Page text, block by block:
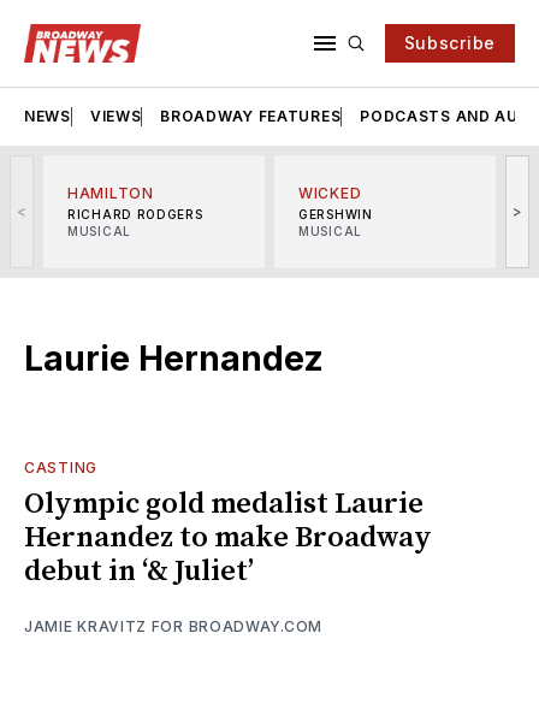
Subscribe
NEWS VIEWS BROADWAY FEATURES PODCASTS AND
<
HAMILTON
RICHARD RODGERS
MUSICAL
WICKED
GERSHWIN
MUSICAL
>
Laurie Hernandez
CASTING
Olympic gold medalist Laurie
Hernandez to make Broadway
debut in ‘& Juliet’
JAMIE KRAVITZ FOR BROADWAY.COM